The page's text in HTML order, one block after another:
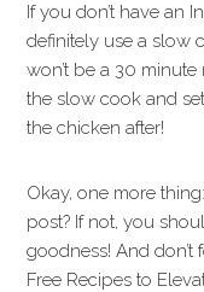
If you don’t have an
definitely use a slow
won’t be a 30
the slow cook and
the chicken after!
Okay, one more
post? If not, you
goodness! And
Free Recipes to